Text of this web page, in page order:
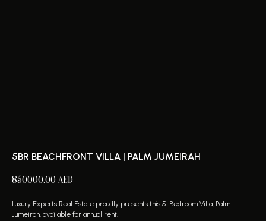
5BR BEACHFRONT VILLA | PALM JUMEIRAH
850000.00 AED
Luxury Experts Real Estate proudly presents this 5-Bedroom Villa, Palm
Jumeirah, available for annual rent.